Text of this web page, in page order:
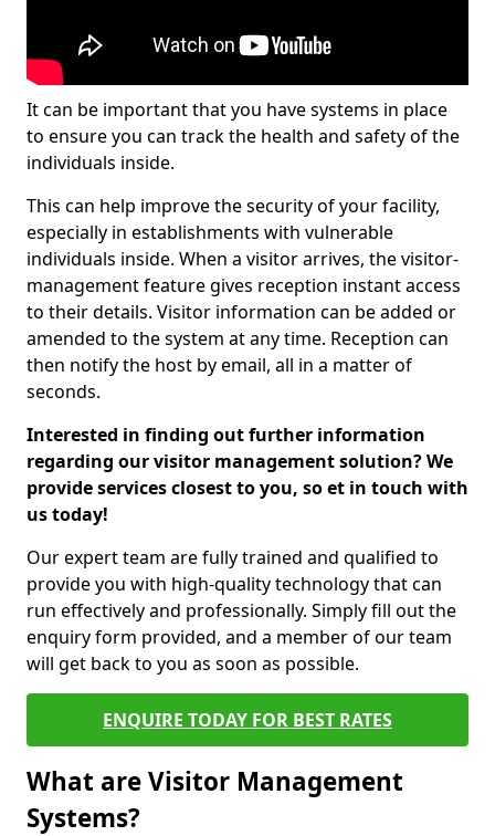
It can be important that you have systems in place
to ensure you can track the health and safety of the
individuals inside.
This can help improve the security of your facility,
especially in establishments with vulnerable
individuals inside. When a visitor arrives, the visitor-
management feature gives reception instant access
to their details. Visitor information can be added or
amended to the system at any time. Reception can
then notify the host by email, all in a matter of
seconds.
Interested in finding out further information
regarding our visitor management solution? We
provide services closest to you, so et in touch with
us today!
Our expert team are fully trained and qualified to
provide you with high-quality technology that can
run effectively and professionally. Simply fill out the
enquiry form provided, and a member of our team
will get back to you as soon as possible.
ENQUIRE TODAY FOR BEST RATES
What are Visitor Management
Systems?